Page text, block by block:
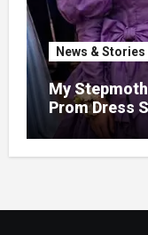
News & Stories
My
Prom Dress
Hum1liat3
Ended, She